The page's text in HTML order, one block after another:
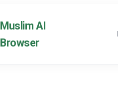
Muslim AI
Browser